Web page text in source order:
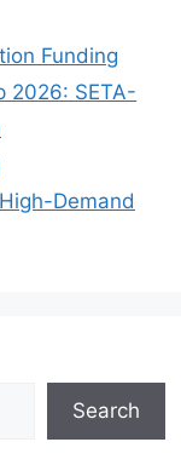
Funding
2026: SETA-
Demand
Search